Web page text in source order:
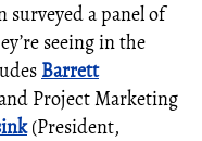
a panel of
seeing in the
Barrett
Project Marketing
(President,